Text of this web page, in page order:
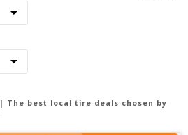
| The best local tire deals chosen by